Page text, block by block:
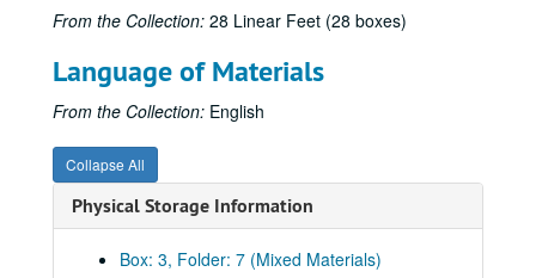
From the Collection: 28 Linear Feet (28 boxes)
Language of Materials
From the Collection: English
Collapse All
Physical Storage Information
Box: 3, Folder: 7 (Mixed Materials)